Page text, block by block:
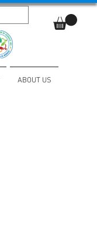
ABOUT US